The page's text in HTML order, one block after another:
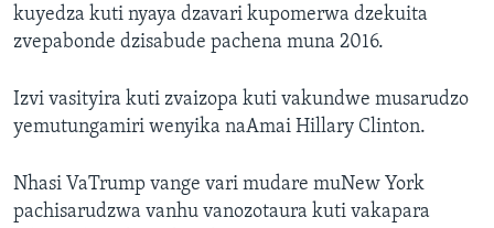
kuyedza kuti nyaya dzavari kupomerwa dzekuita
zvepabonde dzisabude pachena muna 2016.
Izvi vasityira kuti zvaizopa kuti vakundwe musarudzo
yemutungamiri wenyika naAmai Hillary Clinton.
Nhasi VaTrump vange vari mudare muNew York
pachisarudzwa vanhu vanozotaura kuti vakapara